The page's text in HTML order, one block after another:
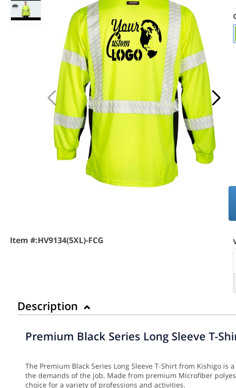
Item #:HV9134(5XL)-FCG
Description
Premium Black Series Long Sleeve T-
The Premium Black Series Long Sleeve T-Shirt from Kishigo
the demands of the job. Made from premium Microfiber
choice for a variety of professions and activities.